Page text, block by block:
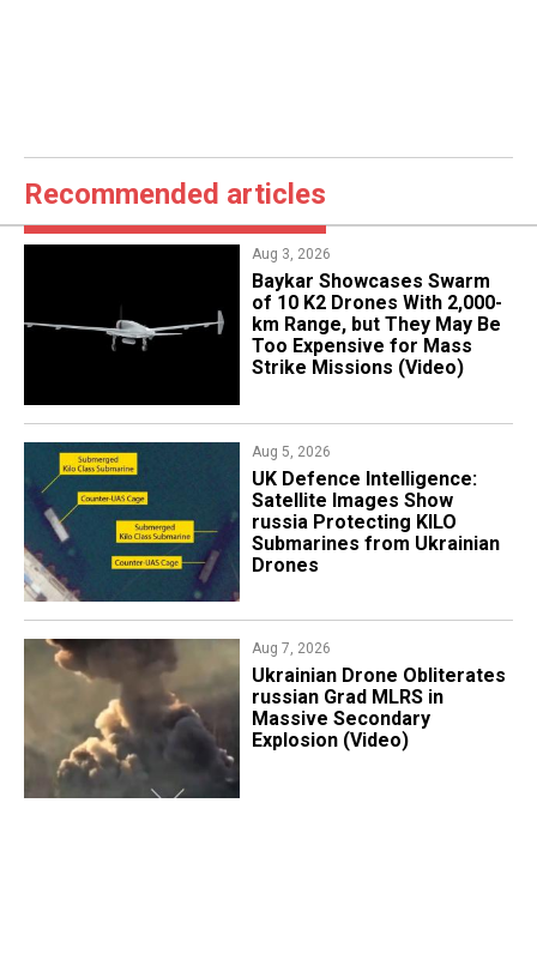
Recommended articles
Aug 3, 2026
Baykar Showcases Swarm
of 10 K2 Drones With 2,000-
km Range, but They May Be
Too Expensive for Mass
Strike Missions (Video)
Aug 5, 2026
​UK Defence Intelligence:
Satellite Images Show
russia Protecting KILO
Submarines from Ukrainian
Drones
Aug 7, 2026
​Ukrainian Drone Obliterates
russian Grad MLRS in
Massive Secondary
Explosion (Video)